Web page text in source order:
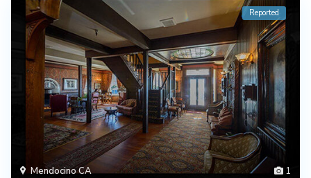
1
Mendocino CA
Reported